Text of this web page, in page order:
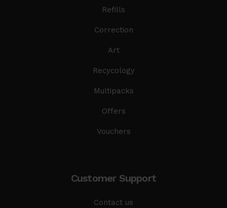
Refills
Correction
Art
Recycology
Multipacks
Offers
Vouchers
Customer Support
Contact us